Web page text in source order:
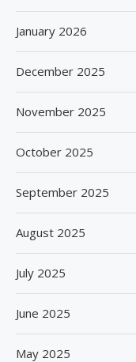
January 2026
December 2025
November 2025
October 2025
September 2025
August 2025
July 2025
June 2025
May 2025